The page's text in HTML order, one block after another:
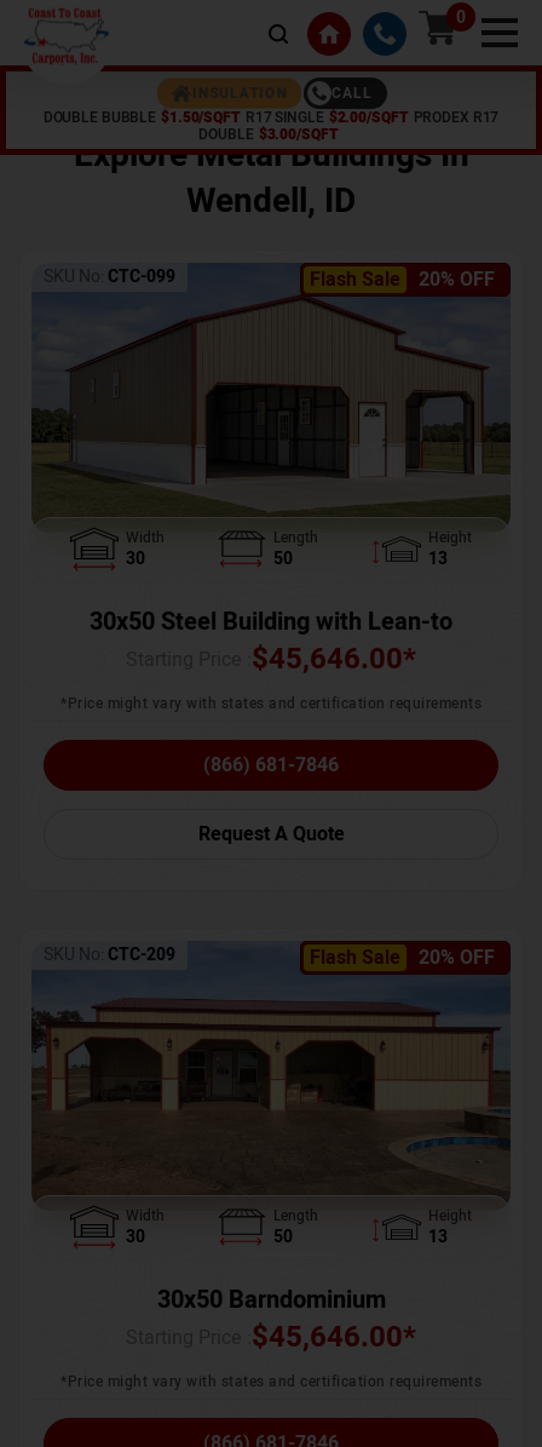
0
INSULATION
CALL
DOUBLE BUBBLE $1.50/SQFT R17 SINGLE $2.00/SQFT PRODEX R17
DOUBLE $3.00/SQFT
Explore Metal Buildings In
Wendell, ID
Flash Sale 20% OFF
SKU No: CTC-099
Width
30
Length
50
Height
13
30x50 Steel Building with Lean-to
$45,646.00*
*Price might vary with states and certification requirements
(866) 681-7846
Request A Quote
Flash Sale 20% OFF
SKU No: CTC-209
Width
30
Length
50
Height
13
30x50 Barndominium
$45,646.00*
*Price might vary with states and certification requirements